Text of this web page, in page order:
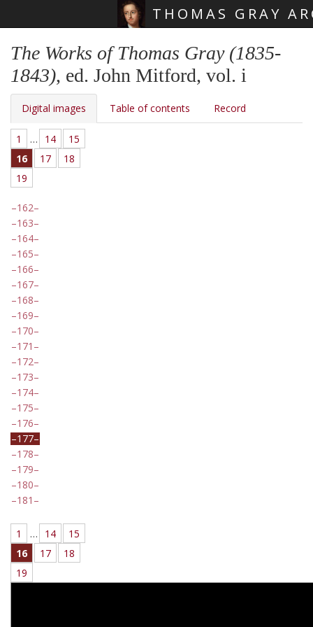
THOMAS GRAY
The Works of Thomas Gray (1835-
1843), ed. John Mitford, vol. i
Digital images Table of contents Record
1 … 14
15
16
17
18
19
162
163
164
165
166
167
168
169
170
171
172
173
174
175
176
177
178
179
180
181
1 … 14
15
16
17
18
19